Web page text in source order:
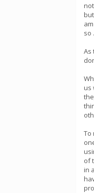
so
As
us
To
of
in